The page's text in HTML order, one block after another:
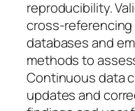
reproducibility.
cross-
databases and
methods to
Continuous data
updates and